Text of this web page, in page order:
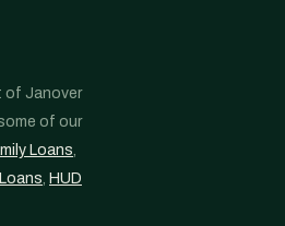
of Janover
of our
Loans,
, HUD